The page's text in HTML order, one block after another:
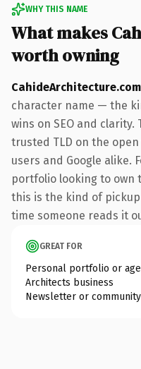
WHY THIS NAME
What makes
worth owning
CahideArchitecture.com
character name — the
wins on SEO and
trusted TLD on the
users and Google alike.
portfolio looking to own
this is the kind of
time someone reads it
GREAT FOR
Personal portfolio or
Architects business
Newsletter or community